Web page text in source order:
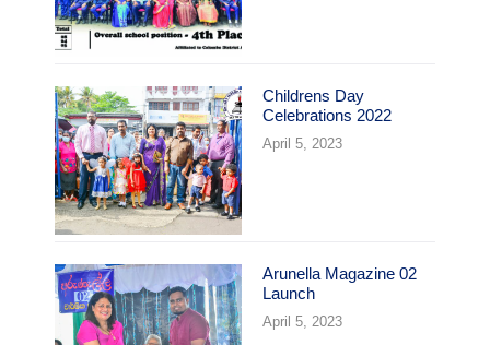
Childrens Day
Celebrations 2022
April 5, 2023
Arunella Magazine 02
Launch
April 5, 2023